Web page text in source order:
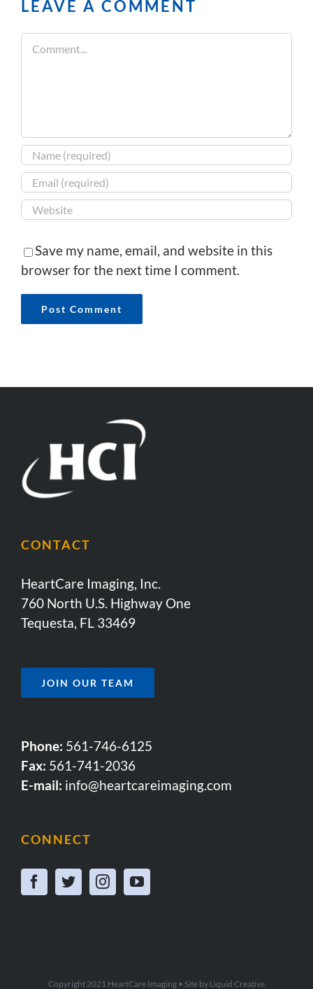
LEAVE A COMMENT
Comment
Save my name, email, and website in this
browser for the next time I comment.
CONTACT
HeartCare Imaging, Inc.
760 North U.S. Highway One
Tequesta, FL 33469
JOIN OUR TEAM
Phone: 561-746-6125
Fax: 561-741-2036
E-mail: info@heartcareimaging.com
CONNECT
Copyright 2021 HeartCare Imaging • Site by Liquid Creative